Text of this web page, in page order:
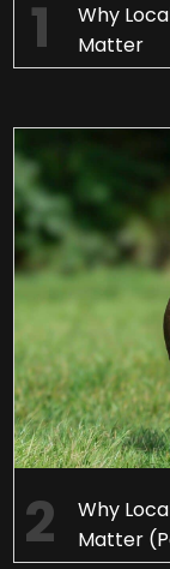
Why
Matter
Why
Matter